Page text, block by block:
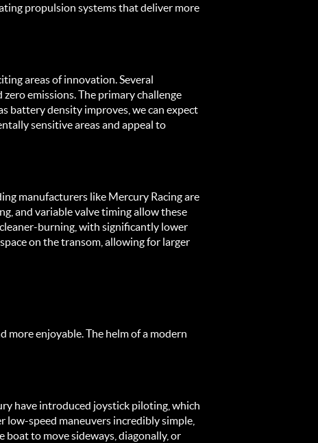
propulsion systems that deliver more
areas of innovation. Several
emissions. The primary challenge
battery density improves, we can expect
sensitive areas and appeal to
manufacturers like Mercury Racing are
and variable valve timing allow these
burning, with significantly lower
on the transom, allowing for larger
more enjoyable. The helm of a modern
have introduced joystick piloting, which
low-speed maneuvers incredibly simple,
to move sideways, diagonally, or